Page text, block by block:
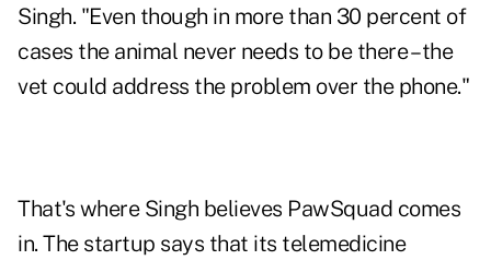
Singh. "Even though in more than 30 percent of
cases the animal never needs to be there – the
vet could address the problem over the phone."
That's where Singh believes PawSquad comes
in. The startup says that its telemedicine